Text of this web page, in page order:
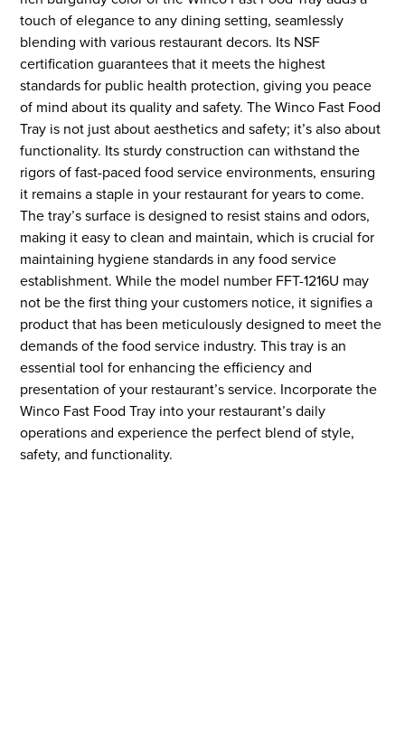
touch of elegance to any dining setting, seamlessly
blending with various restaurant decors. Its NSF
certification guarantees that it meets the highest
standards for public health protection, giving you peace
of mind about its quality and safety. The Winco Fast Food
Tray is not just about aesthetics and safety; it’s also about
functionality. Its sturdy construction can withstand the
rigors of fast-paced food service environments, ensuring
it remains a staple in your restaurant for years to come.
The tray’s surface is designed to resist stains and odors,
making it easy to clean and maintain, which is crucial for
maintaining hygiene standards in any food service
establishment. While the model number FFT-1216U may
not be the first thing your customers notice, it signifies a
product that has been meticulously designed to meet the
demands of the food service industry. This tray is an
essential tool for enhancing the efficiency and
presentation of your restaurant’s service. Incorporate the
Winco Fast Food Tray into your restaurant’s daily
operations and experience the perfect blend of style,
safety, and functionality.